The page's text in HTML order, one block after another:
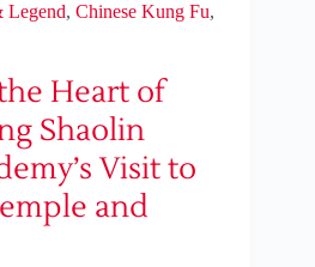
Legend, Chinese Kung Fu,
Heart of
Shaolin
Visit to
and